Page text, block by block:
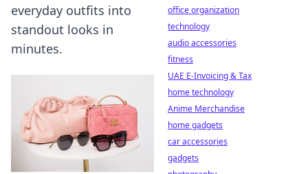
everyday outfits into
standout looks in
minutes.
office organization
technology
audio accessories
fitness
UAE E-Invoicing & Tax
home technology
Anime Merchandise
home gadgets
car accessories
gadgets